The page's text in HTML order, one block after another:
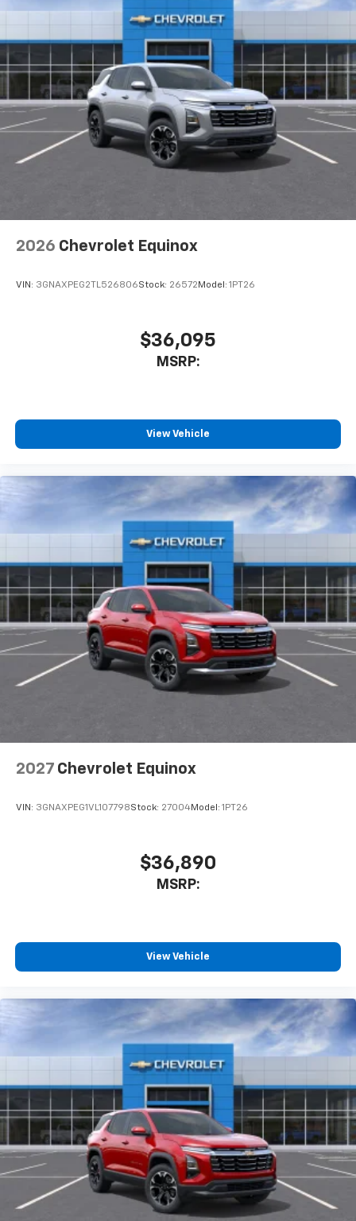
favorite stars, artists, creators, hosts and
SiriusXM with 360L transforms your ride with
our most extensive and personalized radio
experience on the road that lets you enjoy ad-
free music, talk and news, live sports, comedy,
podcasts and more
Experience SiriusXM wherever you go in your
vehicle and on the SiriusXM app with
personalization features to make discovering
your perfect entertainment easier than ever
Wireless Apple CarPlay/Wireless Android Auto
capability for compatible phones
Apple CarPlay vehicle user interface is a
statements apply. Requires compatible
iPhone and Apple Music are trademarks for
Apple Inc, registered in the U.S. and other
To use Android Auto on your car display, you'll
need an Android phone running Android 6 or
higher, an active data plan, and the Android
are trademarks of Google LLC.
Rear Seat Media System
Dual 12.6" diagonal color-touch LCD HD rear
screens, mounted to the front seatbacks
Two 2-channel wireless headphones with 2
HDMI ports on the back of the center console
Compatible with Bluetooth® headphones 1
May require additional optional equipment
2026 Chevrolet Equinox
VIN: 3GNAXPEG2TL526806Stock: 26572Model: 1PT26
$36,095
MSRP:
View Vehicle
2027 Chevrolet Equinox
VIN: 3GNAXPEG1VL107798Stock: 27004Model: 1PT26
$36,890
MSRP:
View Vehicle